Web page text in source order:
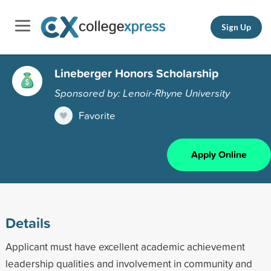
Sign Up
Lineberger Honors Scholarship
Sponsored by: Lenoir-Rhyne University
Favorite
Apply Online
Details
Applicant must have excellent academic achievement
leadership qualities and involvement in community and